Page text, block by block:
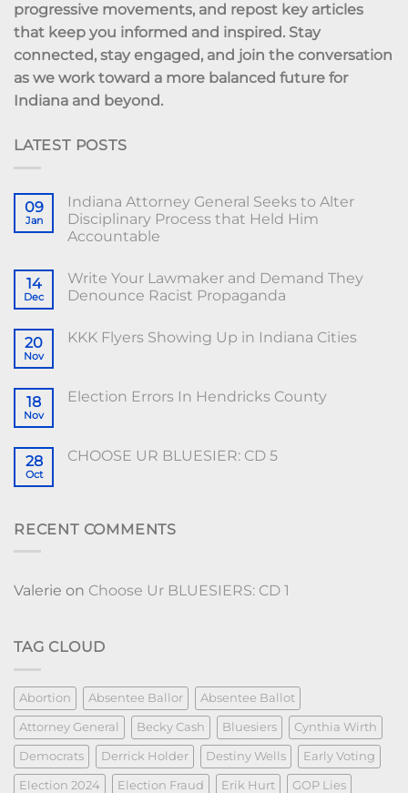
progressive movements, and repost key articles
that keep you informed and inspired. Stay
connected, stay engaged, and join the conversation
as we work toward a more balanced future for
Indiana and beyond.
LATEST POSTS
09
Jan
Indiana Attorney General Seeks to Alter
Disciplinary Process that Held Him
Accountable
14
Dec
Write Your Lawmaker and Demand They
Denounce Racist Propaganda
20
Nov
KKK Flyers Showing Up in Indiana Cities
18
Nov
Election Errors In Hendricks County
28
Oct
CHOOSE UR BLUESIER: CD 5
RECENT COMMENTS
Valerie on Choose Ur BLUESIERS: CD 1
TAG CLOUD
Abortion Absentee Ballor Absentee Ballot
Attorney General Becky Cash Bluesiers Cynthia Wirth
Democrats Derrick Holder Destiny Wells Early Voting
Election 2024 Election Fraud Erik Hurt GOP Lies